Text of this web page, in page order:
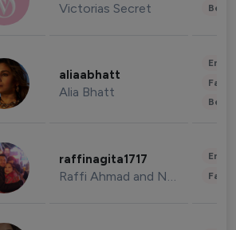
Victorias Secret
aliaabhatt
Alia Bhatt
raffinagita1717
Raffi Ahmad and Nagita Slavina